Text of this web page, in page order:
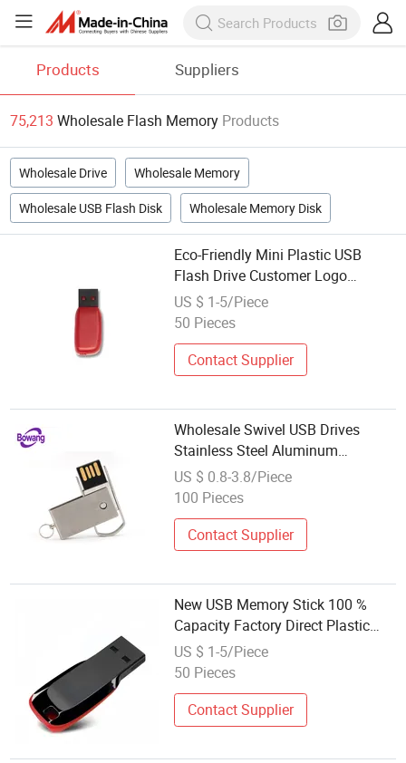
Products Suppliers
75,213 Wholesale Flash Memory Products
Wholesale Drive Wholesale Memory
Wholesale USB Flash Disk Wholesale Memory Disk
Eco-Friendly Mini Plastic USB
Flash Drive Customer Logo
Custom USB Memory Stick
Wholesale 1GB to 128GB Plastic
US $ 1-5/Piece
50 Pieces
Contact Supplier
Wholesale Swivel USB Drives
Stainless Steel Aluminum
Personalized Logo Waterproof
USB Flash Memory
US $ 0.8-3.8/Piece
100 Pieces
Contact Supplier
New USB Memory Stick 100 %
Capacity Factory Direct Plastic
USB Flash Disk Retail Wholesale
4GB 8GB 32GB 64GB 128GB
US $ 1-5/Piece
50 Pieces
Contact Supplier